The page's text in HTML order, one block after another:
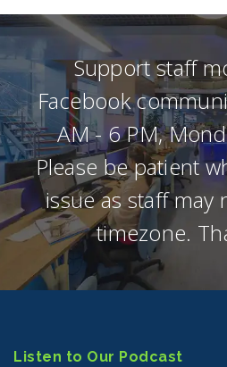
Support staff
Facebook
AM - 6 PM,
Please be patient
issue as staff may
timezone.
Listen to Our Podcast